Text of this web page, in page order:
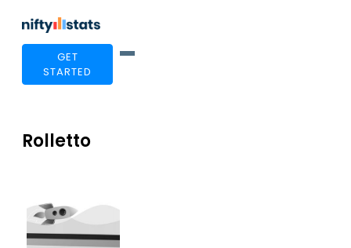
GET
STARTED
Rolletto